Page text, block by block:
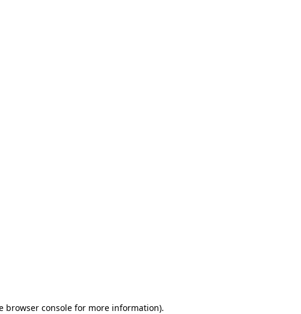
browser console for more information).